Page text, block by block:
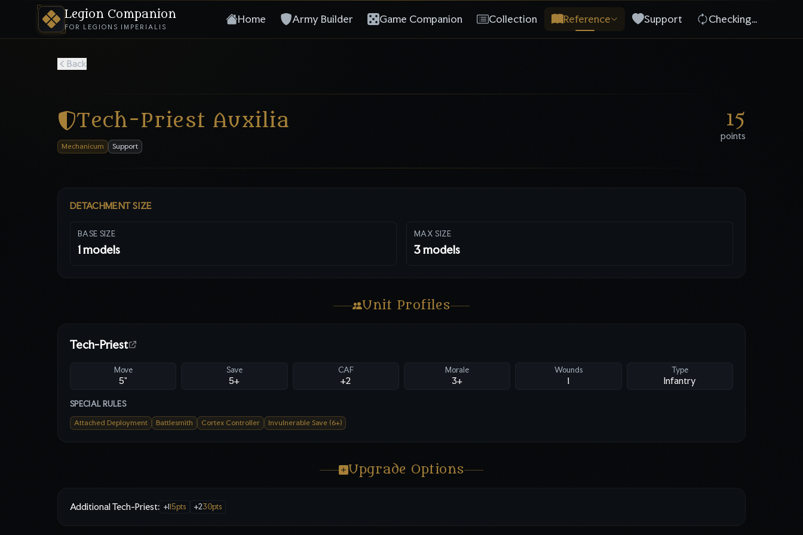
Legion Companion
FOR LEGIONS IMPERIALIS
Home Army Builder Game Companion Collection Reference Support Checking…
Back
Tech-Priest Auxilia
Mechanicum Support
15
points
DETACHMENT SIZE
BASE SIZE
1models
MAX SIZE
3models
Unit Profiles
Tech-Priest
Move
5"
Save
5+
CAF
+2
Morale
3+
Wounds
1
Type
Infantry
SPECIAL RULES
Attached Deployment Battlesmith Cortex Controller Invulnerable Save (6+)
Upgrade Options
Additional Tech-Priest: +115pts +230pts